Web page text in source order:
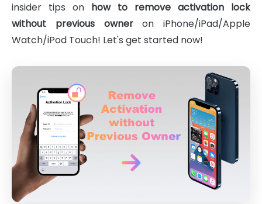
insider tips on how to remove activation lock
without previous owneron iPhone/iPad/Apple
Watch/iPod Touch! Let's get started now!